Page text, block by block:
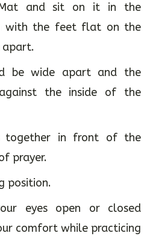
and sit on it in the
with the feet flat on the
apart.
be wide apart and the
the inside of the
together in front of the
prayer.
position.
eyes open or closed
comfort while practicing